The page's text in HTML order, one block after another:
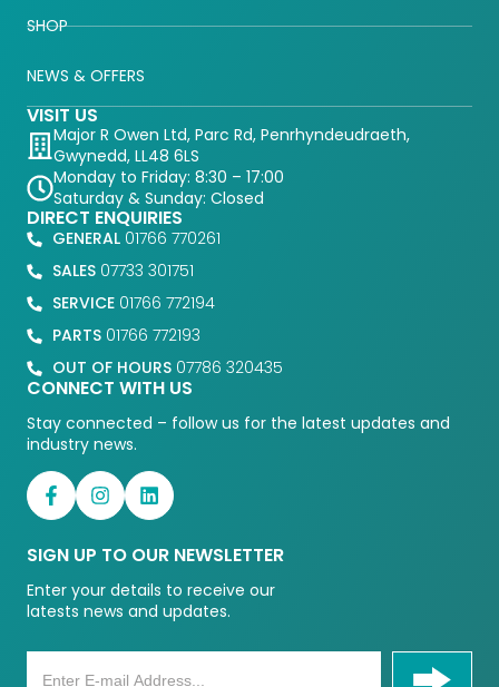
SHOP
NEWS & OFFERS
VISIT US
Major R Owen Ltd, Parc Rd, Penrhyndeudraeth,
Gwynedd, LL48 6LS
Monday to Friday: 8:30 – 17:00
Saturday & Sunday: Closed
DIRECT ENQUIRIES
GENERAL01766 770261
SALES07733 301751
SERVICE01766 772194
PARTS01766 772193
OUT OF HOURS07786 320435
CONNECT WITH US
Stay connected – follow us for the latest updates and
industry news.
SIGN UP TO OUR NEWSLETTER
Enter your details to receive our
latests news and updates.